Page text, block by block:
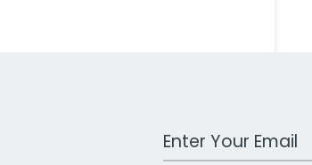
Work Email Address